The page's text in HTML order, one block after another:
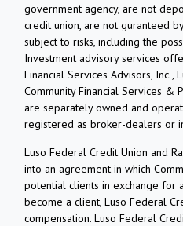
government agency, are not
credit union, are not guranteed
subject to risks, including the
Investment advisory services
Financial Services Advisors, Inc.,
Community Financial Services &
are separately owned and
registered as broker-dealers or
Luso Federal Credit Union and
into an agreement in which
potential clients in exchange for
become a client, Luso Federal
compensation. Luso Federal